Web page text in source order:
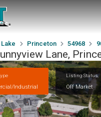
Princeton 54968
Lane,
Industrial
Listing Status
Off Market